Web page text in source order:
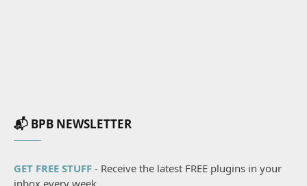
📬 BPB NEWSLETTER
GET FREE STUFF - Receive the latest FREE plugins in your
inbox every week.